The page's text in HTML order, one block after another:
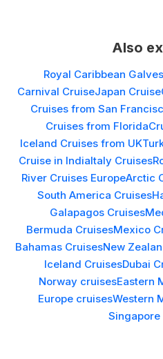
Also
Royal Caribbean
Carnival CruiseJapan Cruise
Cruises from San
Cruises from Florida
Iceland Cruises from UK
Cruise in IndiaItaly Cruises
River Cruises EuropeArctic
South America Cruises
Galapagos Cruises
Bermuda CruisesMexico
Bahamas CruisesNew
Iceland CruisesDubai
Norway cruisesEastern
Europe cruisesWestern
Singapore